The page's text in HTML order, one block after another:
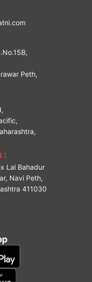
Peth,
:
Lal Bahadur
Navi Peth,
411030